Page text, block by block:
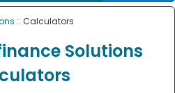
:: Calculators
Solutions